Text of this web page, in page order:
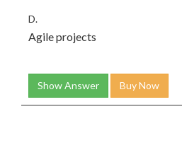
D.
Agile projects
Show Answer Buy Now